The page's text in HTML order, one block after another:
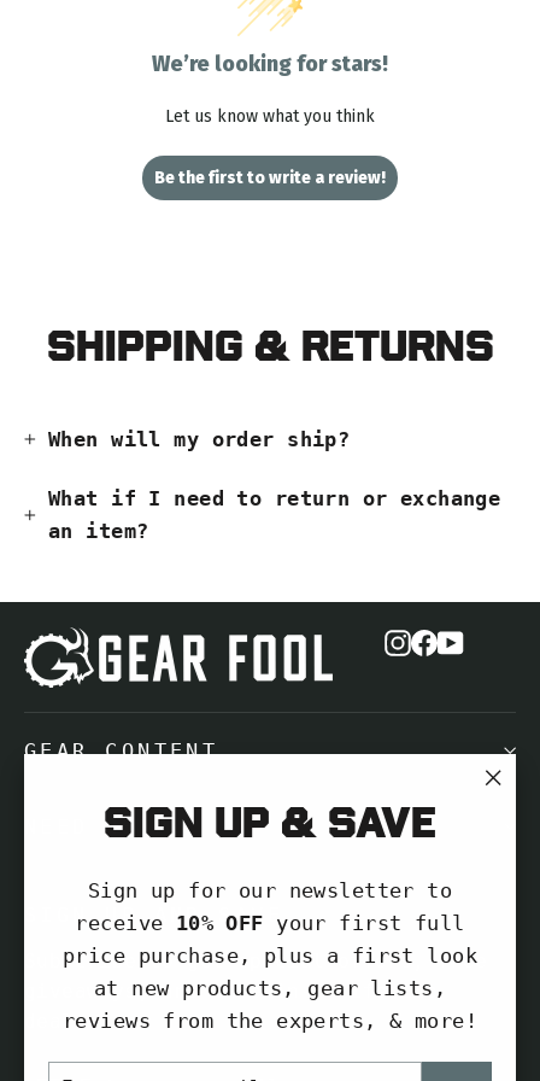
Sign up & save
Sign up for our newsletter to
receive 10% OFF your first full
price purchase, plus a first look
at new products, gear lists,
reviews from the experts, & more!
We’re looking for stars!
Let us know what you think
Be the first to write a review!
Shipping & Returns
When will my order ship?
What if I need to return or exchange
an item?
Instagram
Facebook
GEAR CONTENT
NEED HELP?
SIGN UP AND SAVE
Subscribe to get special offers, free
giveaways, and once-in-a-lifetime
deals.